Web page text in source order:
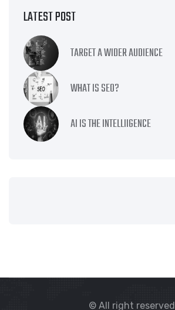
LATEST POST
TARGET A WIDER AUDIENCE
WHAT IS SEO?
AI IS THE INTELLIIGENCE
© All right reserved